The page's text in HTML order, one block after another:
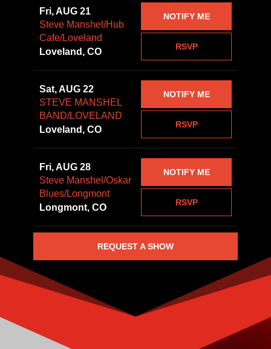
Fri, AUG 21
Steve Manshel/Hub
Cafe/Loveland
Loveland, CO
RSVP
NOTIFY ME
Sat, AUG 22
STEVE MANSHEL
BAND/LOVELAND
Loveland, CO
RSVP
NOTIFY ME
Fri, AUG 28
Steve Manshel/Oskar
Blues/Longmont
Longmont, CO
RSVP
NOTIFY ME
REQUEST A SHOW